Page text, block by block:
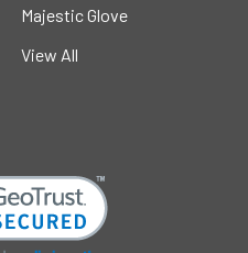
Majestic Glove
View All